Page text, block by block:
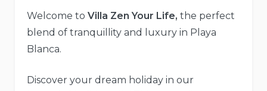
Welcome to Villa Zen Your Life, the perfect
blend of tranquillity and luxury in Playa
Blanca.
Discover your dream holiday in our